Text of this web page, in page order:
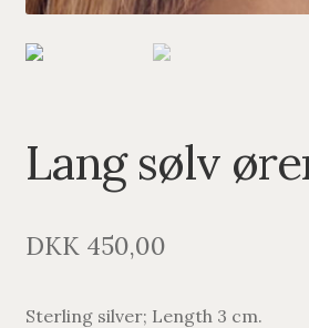
SILVER
Lang sølv
DKK450,00
Sterling silver; Length 3 cm.